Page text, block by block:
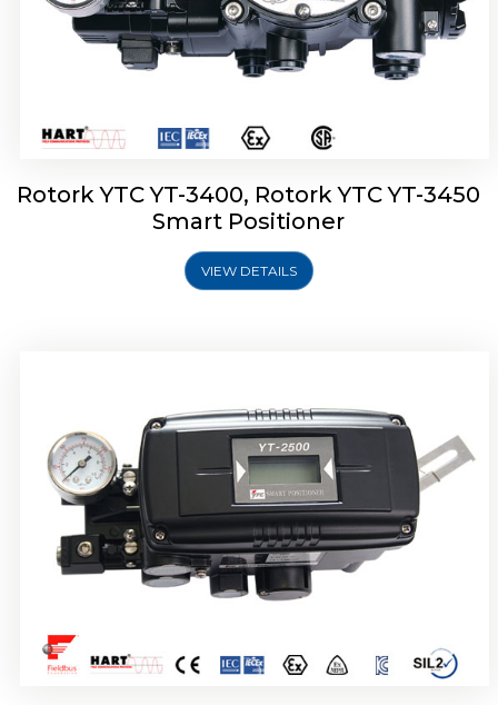
Rotork YTC YT-3400, Rotork YTC YT-3450
Smart Positioner
VIEW DETAILS
Rotork YTC YT-2500, Rotork YTC YT-2550
Rotork YTC YT-2501 Smart Positioner